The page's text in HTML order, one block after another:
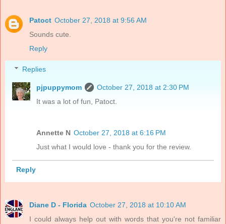
Patoct October 27, 2018 at 9:56 AM
Sounds cute.
Reply
Replies
pjpuppymom
October 27, 2018 at 2:30 PM
It was a lot of fun, Patoct.
Annette N October 27, 2018 at 6:16 PM
Just what I would love - thank you for the review.
Reply
Diane D - Florida October 27, 2018 at 10:10 AM
I could always help out with words that you're not familiar